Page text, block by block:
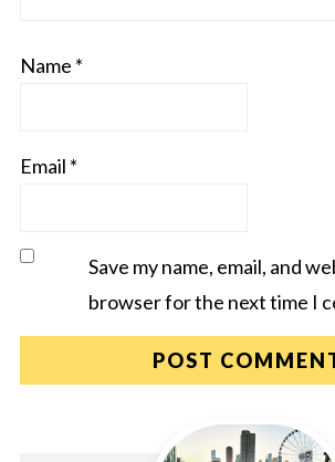
Name *
Email *
Save my name, email, and
browser for the next time I